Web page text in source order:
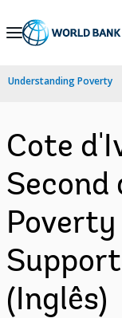
Skip
Navigation
Understanding Poverty
Cote
Second
(Inglês)